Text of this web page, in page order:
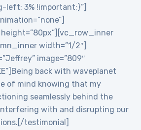
left: 3% !important;}”]
width=”1/2″]
image=”809″
back with waveplanet
of mind knowing that my
seamlessly behind the
with and disrupting our
testimonial]